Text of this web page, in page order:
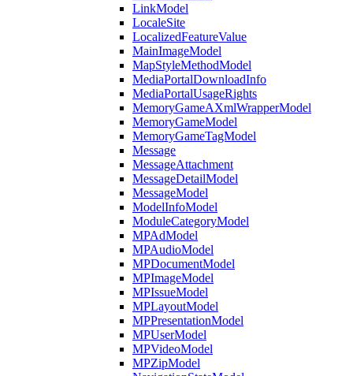
LinkModel
LocaleSite
LocalizedFeatureValue
MainImageModel
MapStyleMethodModel
MediaPortalDownloadInfo
MediaPortalUsageRights
MemoryGameAXmlWrapperModel
MemoryGameModel
MemoryGameTagModel
Message
MessageAttachment
MessageDetailModel
MessageModel
ModelInfoModel
ModuleCategoryModel
MPAdModel
MPAudioModel
MPDocumentModel
MPImageModel
MPIssueModel
MPLayoutModel
MPPresentationModel
MPUserModel
MPVideoModel
MPZipModel